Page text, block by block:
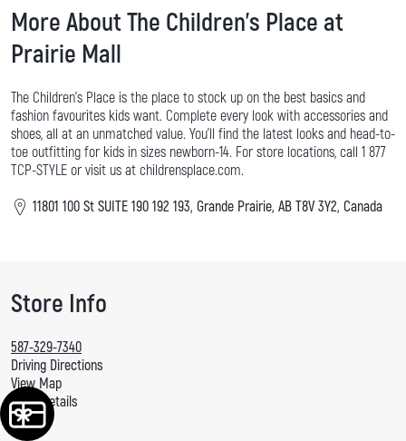
More About The Children's Place at
Prairie Mall
The Children's Place is the place to stock up on the best basics and
fashion favourites kids want. Complete every look with accessories and
shoes, all at an unmatched value. You'll find the latest looks and head-to-
toe outfitting for kids in sizes newborn-14. For store locations, call 1 877
TCP-STYLE or visit us at childrensplace.com.
11801 100 St SUITE 190 192 193, Grande Prairie, AB T8V 3Y2, Canada
Store Info
587-329-7340
Driving Directions
View Map
More Details